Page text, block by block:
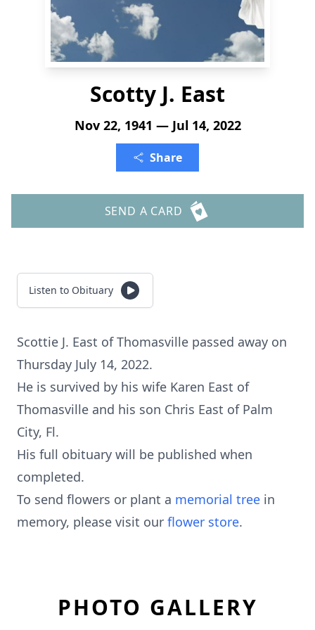
Scotty J. East
Nov 22, 1941 — Jul 14, 2022
Share
SEND A CARD
Listen to Obituary
Scottie J. East of Thomasville passed away on
Thursday July 14, 2022.
He is survived by his wife Karen East of
Thomasville and his son Chris East of Palm
City, Fl.
His full obituary will be published when
completed.
To send flowers or plant a memorial tree in
memory, please visit our flower store.
PHOTO GALLERY